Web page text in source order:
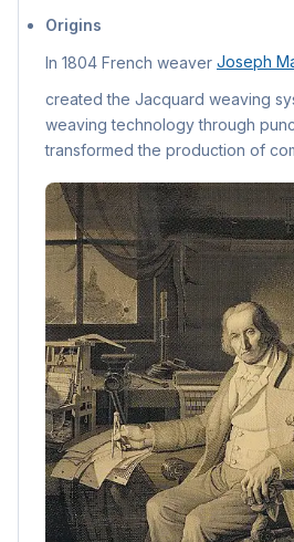
Origins
In 1804 French weaver Joseph
created the Jacquard weaving
weaving technology through
transformed the production of